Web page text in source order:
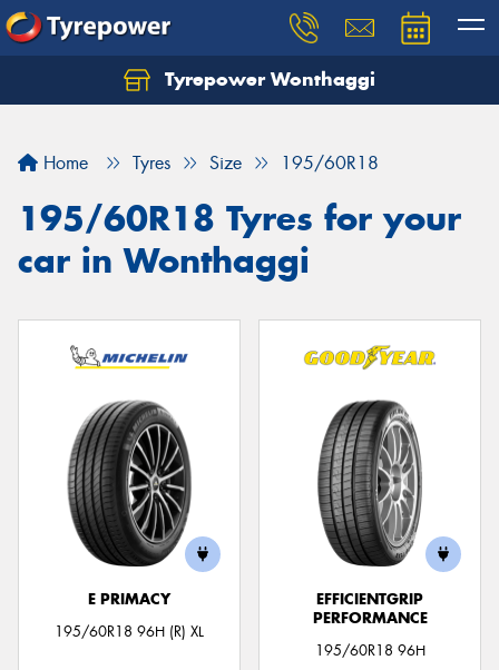
Tyrepower Wonthaggi
Home Tyres Size 195/60R18
195/60R18 Tyres for your
car in Wonthaggi
E PRIMACY
195/60R18 96H (R) XL
EFFICIENTGRIP
PERFORMANCE
195/60R18 96H